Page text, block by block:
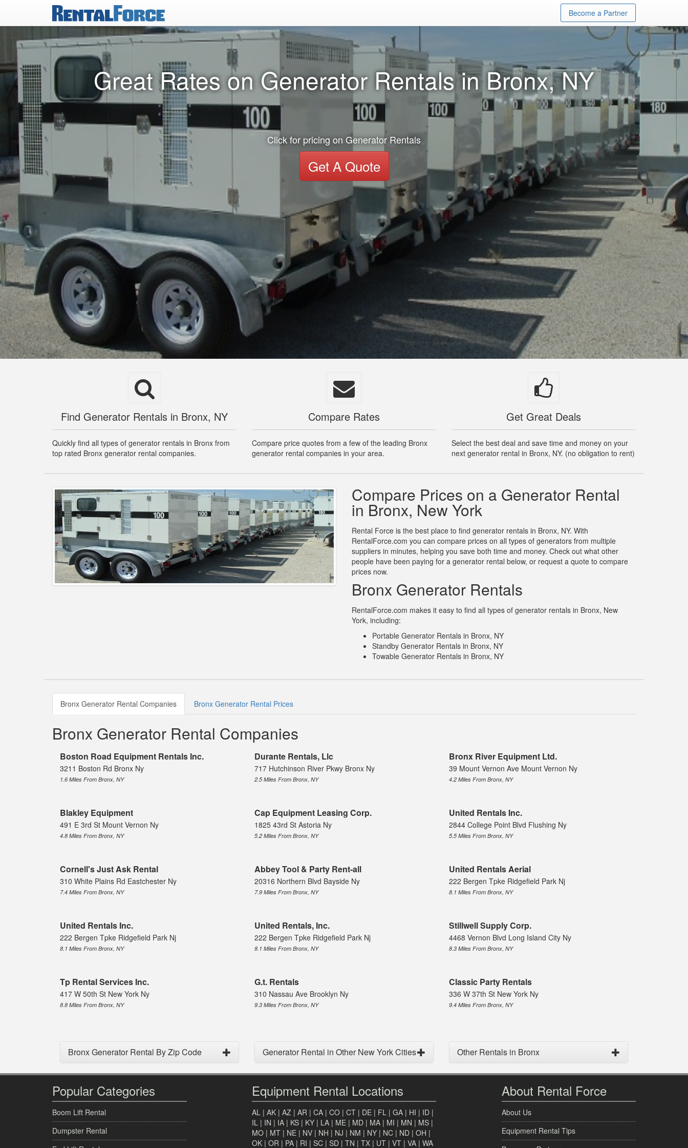
Become a Partner
Great Rates on Generator Rentals in Bronx, NY
Click for pricing on Generator Rentals
Get A Quote
Find Generator Rentals in Bronx, NY
Quickly find all types of generator rentals in Bronx from
top rated Bronx generator rental companies.
Compare Rates
Compare price quotes from a few of the leading Bronx
generator rental companies in your area.
Get Great Deals
Select the best deal and save time and money on your
next generator rental in Bronx, NY. (no obligation to rent)
Compare Prices on a Generator Rental
in Bronx, New York
Rental Force is the best place to find generator rentals in Bronx, NY. With
RentalForce.com you can compare prices on all types of generators from multiple
suppliers in minutes, helping you save both time and money. Check out what other
people have been paying for a generator rental below, or request a quote to compare
prices now.
Bronx Generator Rentals
RentalForce.com makes it easy to find all types of generator rentals in Bronx, New
York, including:
Portable Generator Rentals in Bronx, NY
Standby Generator Rentals in Bronx, NY
Towable Generator Rentals in Bronx, NY
Bronx Generator Rental Companies Bronx Generator Rental Prices
Bronx Generator Rental Companies
Boston Road Equipment Rentals Inc.
3211 Boston Rd Bronx Ny
1.6 Miles From Bronx, NY
Durante Rentals, Llc
717 Hutchinson River Pkwy Bronx Ny
2.5 Miles From Bronx, NY
Bronx River Equipment Ltd.
39 Mount Vernon Ave Mount Vernon Ny
4.2 Miles From Bronx, NY
Blakley Equipment
491 E 3rd St Mount Vernon Ny
4.8 Miles From Bronx, NY
Cap Equipment Leasing Corp.
1825 43rd St Astoria Ny
5.2 Miles From Bronx, NY
United Rentals Inc.
2844 College Point Blvd Flushing Ny
5.5 Miles From Bronx, NY
Cornell's Just Ask Rental
310 White Plains Rd Eastchester Ny
7.4 Miles From Bronx, NY
Abbey Tool & Party Rent-all
20316 Northern Blvd Bayside Ny
7.9 Miles From Bronx, NY
United Rentals Aerial
222 Bergen Tpke Ridgefield Park Nj
8.1 Miles From Bronx, NY
United Rentals Inc.
222 Bergen Tpke Ridgefield Park Nj
8.1 Miles From Bronx, NY
United Rentals, Inc.
222 Bergen Tpke Ridgefield Park Nj
8.1 Miles From Bronx, NY
Stillwell Supply Corp.
4468 Vernon Blvd Long Island City Ny
8.3 Miles From Bronx, NY
Tp Rental Services Inc.
417 W 50th St New York Ny
8.8 Miles From Bronx, NY
G.t. Rentals
310 Nassau Ave Brooklyn Ny
9.3 Miles From Bronx, NY
Classic Party Rentals
336 W 37th St New York Ny
9.4 Miles From Bronx, NY
Bronx Generator Rental By Zip Code Generator Rental in Other New York Cities Other Rentals in Bronx
Popular Categories
Boom Lift Rental
Dumpster Rental
Equipment Rental Locations
AL | AK | AZ | AR | CA | CO | CT | DE | FL | GA | HI | ID |
IL | IN | IA | KS | KY | LA | ME | MD | MA | MI | MN | MS |
MO | MT | NE | NV | NH | NJ | NM | NY | NC | ND | OH |
OK | OR | PA | RI | SC | SD | TN | TX | UT | VT | VA | WA
About Rental Force
About Us
Equipment Rental Tips